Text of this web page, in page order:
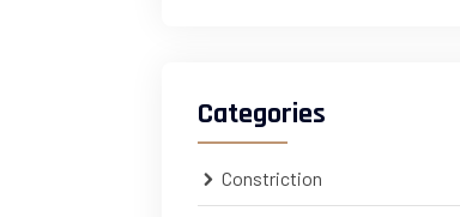
Categories
Constriction